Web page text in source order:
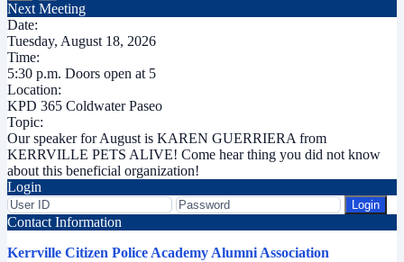
Next Meeting
Date:
Tuesday, August 18, 2026
Time:
5:30 p.m. Doors open at 5
Location:
KPD 365 Coldwater Paseo
Topic:
Our speaker for August is KAREN GUERRIERA from
KERRVILLE PETS ALIVE! Come hear thing you did not know
about this beneficial organization!
Login
Login
Contact Information
Kerrville Citizen Police Academy Alumni Association